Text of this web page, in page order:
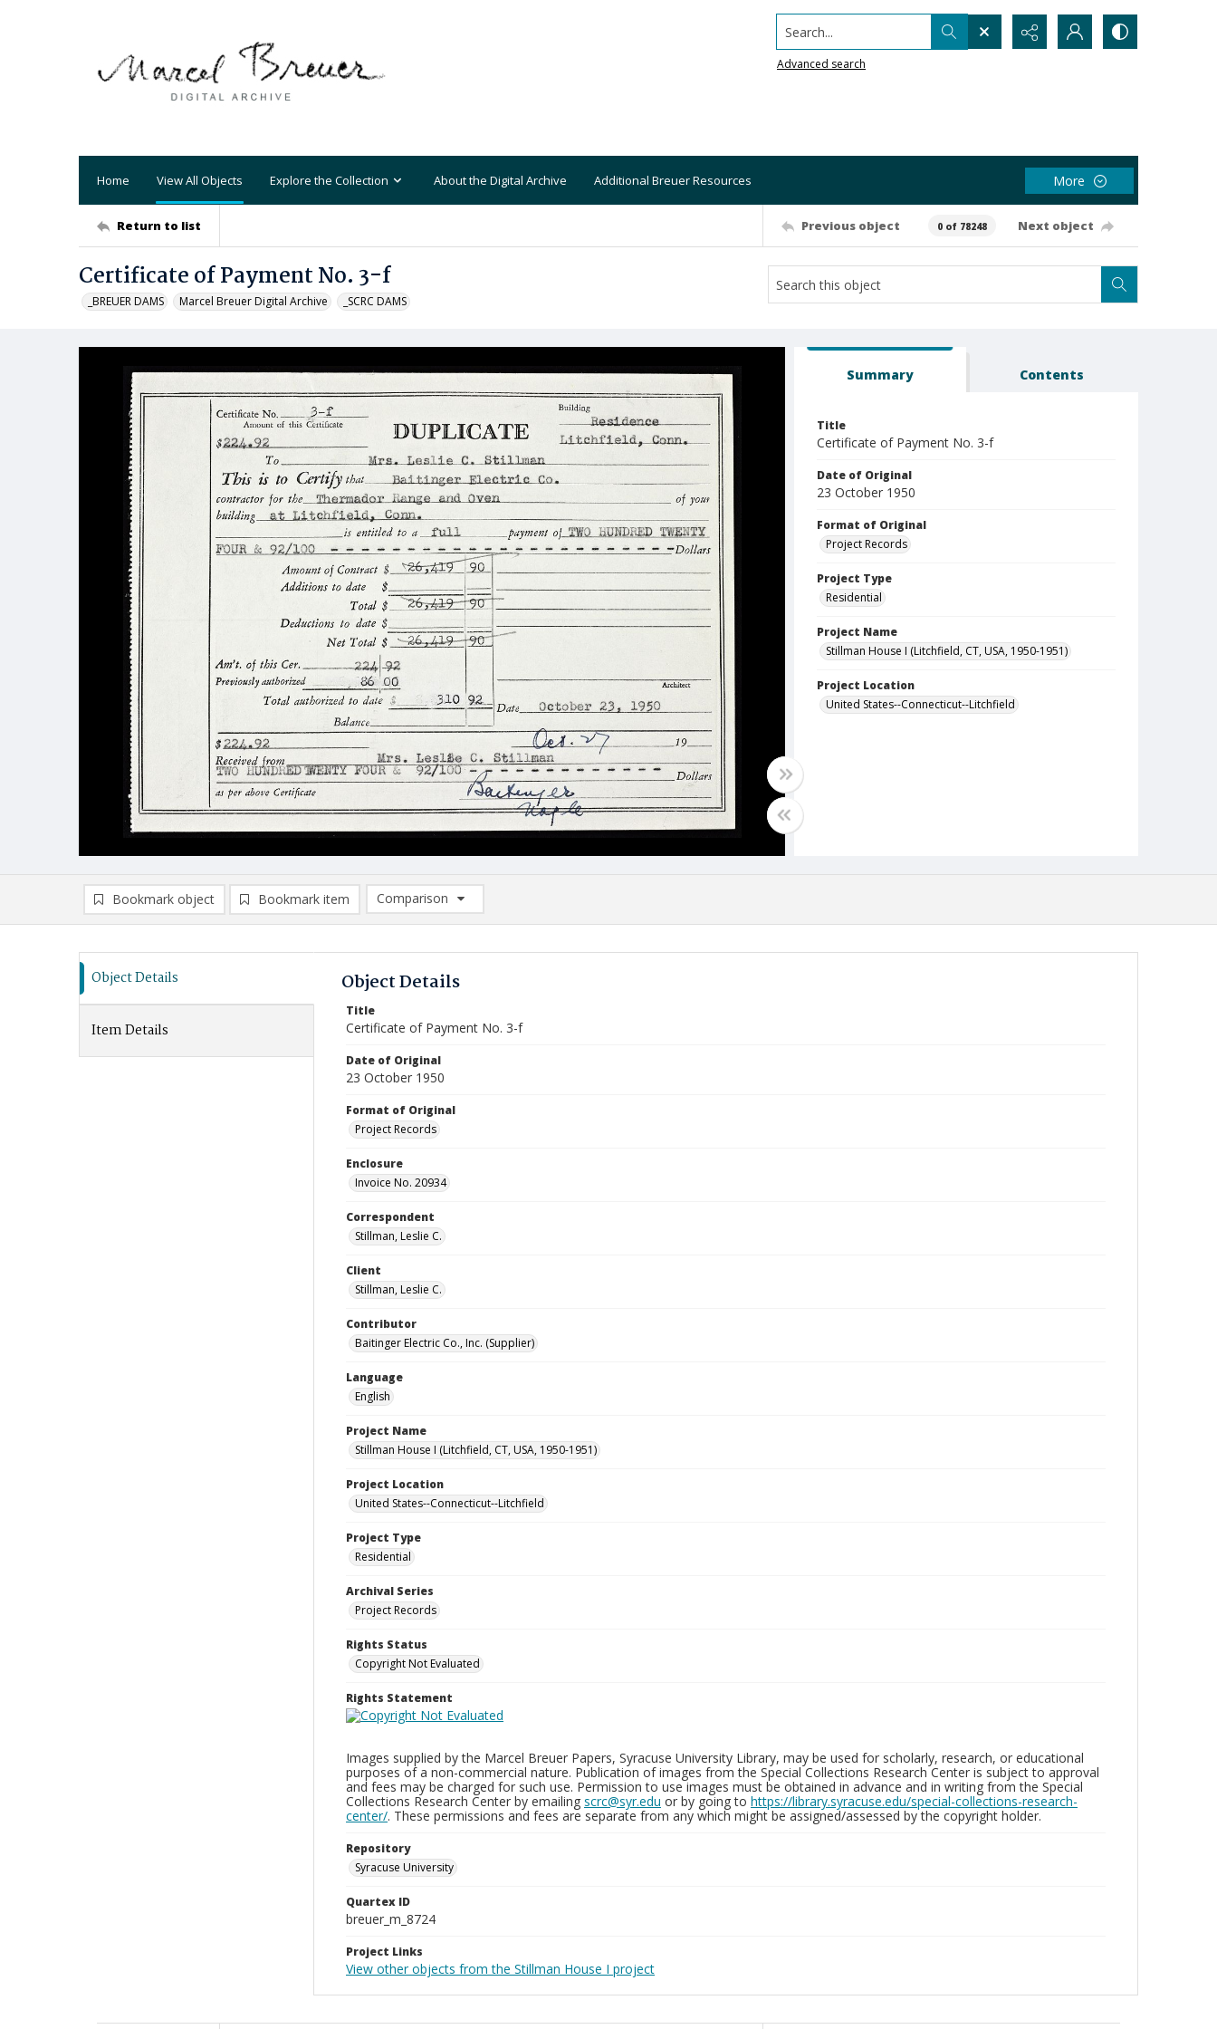
Search...
Advanced search
Home View All Objects Explore the Collection About the Digital Archive Additional Breuer Resources More
Return to list Previous object 0 of 78248 Next object
Certificate of Payment No. 3-f
_BREUER DAMS Marcel Breuer Digital Archive _SCRC DAMS
Summary Contents
Title
Certificate of Payment No. 3-f
Date of Original
23 October 1950
Format of Original
Project Records
Project Type
Residential
Project Name
Stillman House I (Litchfield, CT, USA, 1950-1951)
Project Location
United States--Connecticut--Litchfield
Bookmark object Bookmark item
Comparison
Comparison List: (0/2)
Object Details
Item Details
Object Details
Title
Certificate of Payment No. 3-f
Date of Original
23 October 1950
Format of Original
Project Records
Enclosure
Invoice No. 20934
Correspondent
Stillman, Leslie C.
Client
Stillman, Leslie C.
Contributor
Baitinger Electric Co., Inc. (Supplier)
Language
English
Project Name
Stillman House I (Litchfield, CT, USA, 1950-1951)
Project Location
United States--Connecticut--Litchfield
Project Type
Residential
Archival Series
Project Records
Rights Status
Copyright Not Evaluated
Rights Statement
Images supplied by the Marcel Breuer Papers, Syracuse University Library, may be used for scholarly, research, or educational
purposes of a non-commercial nature. Publication of images from the Special Collections Research Center is subject to approval
and fees may be charged for such use. Permission to use images must be obtained in advance and in writing from the Special
Collections Research Center by emailing scrc@syr.edu or by going to https://library.syracuse.edu/special-collections-research-
center/. These permissions and fees are separate from any which might be assigned/assessed by the copyright holder.
Repository
Syracuse University
Quartex ID
breuer_m_8724
Project Links
View other objects from the Stillman House I project